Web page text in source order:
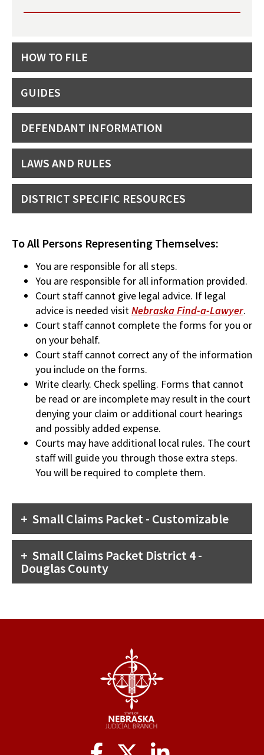
HOW TO FILE
GUIDES
DEFENDANT INFORMATION
LAWS AND RULES
DISTRICT SPECIFIC RESOURCES
To All Persons Representing Themselves:
You are responsible for all steps.
You are responsible for all information provided.
Court staff cannot give legal advice. If legal
advice is needed visitNebraska Find-a-Lawyer.
Court staff cannot complete the forms for you or
on your behalf.
Court staff cannot correct any of the information
you include on the forms.
Write clearly. Check spelling. Forms that cannot
be read or are incomplete may result in the court
denying your claim or additional court hearings
and possibly added expense.
Courts may have additional local rules. The court
staff will guide you through those extra steps.
You will be required to complete them.
Small Claims Packet - Customizable
Small Claims Packet District 4 -
Douglas County